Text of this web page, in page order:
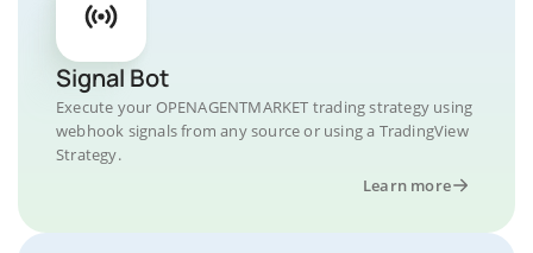
Signal Bot
Execute your OPENAGENTMARKET trading strategy using
webhook signals from any source or using a TradingView
Strategy.
Learn more